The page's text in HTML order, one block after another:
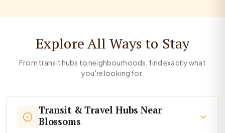
Explore All Ways to Stay
From transit hubs to neighbourhoods, find exactly what
you're looking for.
Transit & Travel Hubs Near
Blossoms